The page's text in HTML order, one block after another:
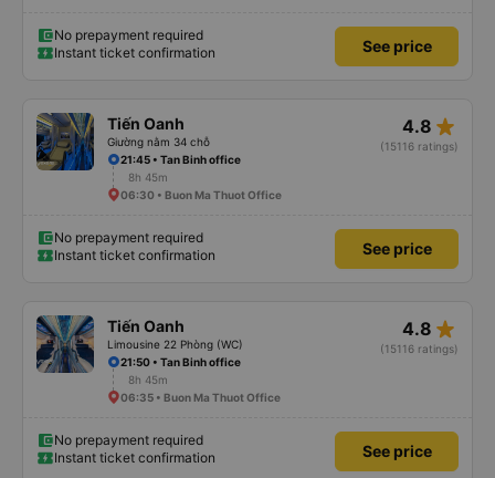
No prepayment required
Instant ticket confirmation
See price
Tiến Oanh
Giường nằm 34 chỗ
4.8 star_rate
(15116 ratings)
21:45 • Tan Binh office
8h 45m
06:30 • Buon Ma Thuot Office
No prepayment required
Instant ticket confirmation
See price
Tiến Oanh
Limousine 22 Phòng (WC)
4.8 star_rate
(15116 ratings)
21:50 • Tan Binh office
8h 45m
06:35 • Buon Ma Thuot Office
No prepayment required
Instant ticket confirmation
See price